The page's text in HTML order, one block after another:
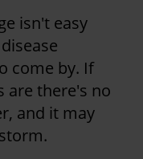
isn't easy
come by. If
are there's no
and it may